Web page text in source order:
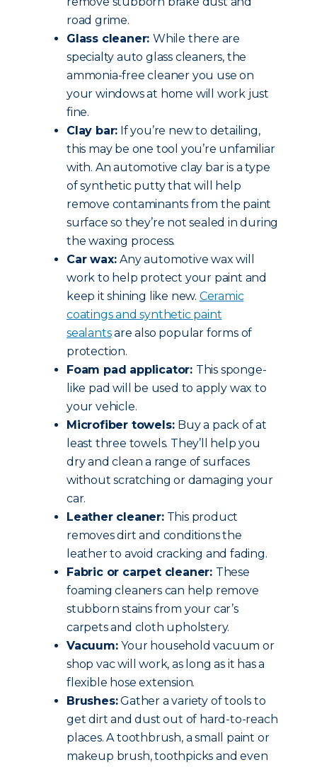
road grime.
Glass cleaner: While there are
specialty auto glass cleaners, the
ammonia-free cleaner you use on
your windows at home will work just
fine.
Clay bar: If you’re new to detailing,
this may be one tool you’re unfamiliar
with. An automotive clay bar is a type
of synthetic putty that will help
remove contaminants from the paint
surface so they’re not sealed in during
the waxing process.
Car wax:Any automotive wax will
work to help protect your paint and
keep it shining like new. Ceramic
coatings and synthetic paint
sealantsare also popular forms of
protection.
Foam pad applicator: This sponge-
like pad will be used to apply wax to
your vehicle.
Microfiber towels: Buy a pack of at
least three towels. They’ll help you
dry and clean a range of surfaces
without scratching or damaging your
car.
Leather cleaner:This product
removes dirt and conditions the
leather to avoid cracking and fading.
Fabric or carpet cleaner: These
foaming cleaners can help remove
stubborn stains from your car’s
carpets and cloth upholstery.
Vacuum:Your household vacuum or
shop vac will work, as long as it has a
flexible hose extension.
Brushes:Gather a variety of tools to
get dirt and dust out of hard-to-reach
places. A toothbrush, a small paint or
makeup brush, toothpicks and even